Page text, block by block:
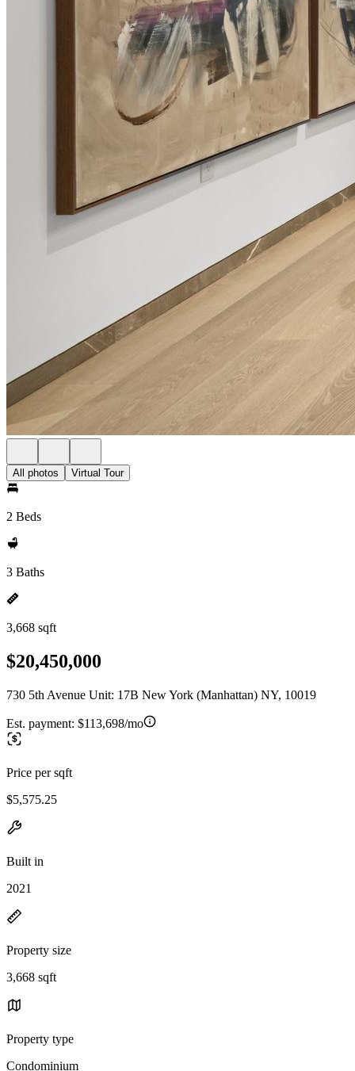
All photos Virtual Tour
2 Beds
3 Baths
3,668 sqft
$20,450,000
730 5th Avenue Unit: 17B New York (Manhattan) NY, 10019
Est. payment: $113,698/mo
Price per sqft
$5,575.25
Built in
2021
Property size
3,668 sqft
Property type
Condominium